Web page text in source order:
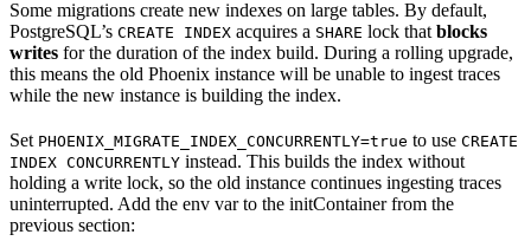
Some migrations create new indexes on large tables. By default,
PostgreSQL’s CREATE INDEX acquires a SHARE lock that blocks
writes for the duration of the index build. During a rolling upgrade,
this means the old Phoenix instance will be unable to ingest traces
while the new instance is building the index.
Set PHOENIX_MIGRATE_INDEX_CONCURRENTLY=true to use CREATE
INDEX CONCURRENTLY instead. This builds the index without
holding a write lock, so the old instance continues ingesting traces
uninterrupted. Add the env var to the initContainer from the
previous section: